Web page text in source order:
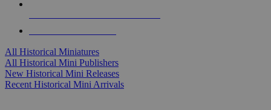
All Historical Miniatures
All Historical Mini Publishers
New Historical Mini Releases
Recent Historical Mini Arrivals